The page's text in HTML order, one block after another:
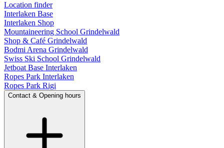
Location finder
Interlaken Base
Interlaken Shop
Mountaineering School Grindelwald
Shop & Café Grindelwald
Bodmi Arena Grindelwald
Swiss Ski School Grindelwald
Jetboat Base Interlaken
Ropes Park Interlaken
Ropes Park Rigi
Contact & Opening hours